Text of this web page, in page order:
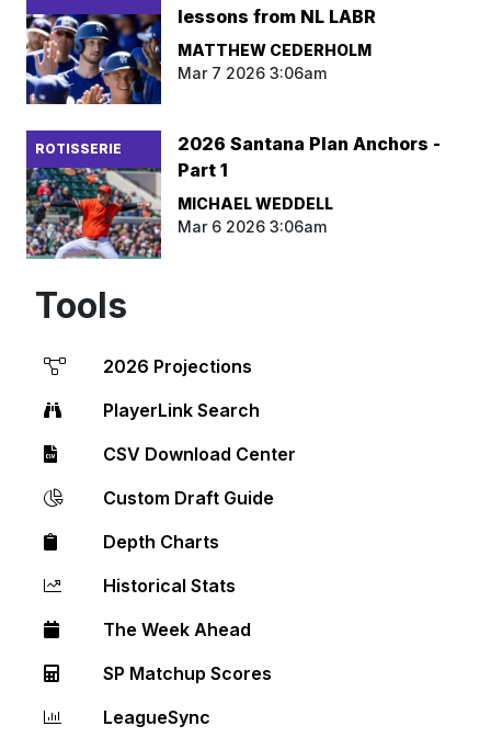
lessons from NL LABR
MATTHEW CEDERHOLM
Mar 7 2026 3:06am
ROTISSERIE
2026 Santana Plan Anchors -
Part 1
MICHAEL WEDDELL
Mar 6 2026 3:06am
Tools
2026 Projections
PlayerLink Search
CSV Download Center
Custom Draft Guide
Depth Charts
Historical Stats
The Week Ahead
SP Matchup Scores
LeagueSync